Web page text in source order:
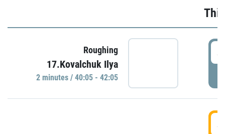
Roughing
17.Kovalchuk Ilya
2 minutes / 40:05 - 42:05